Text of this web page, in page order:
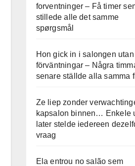
forventninger – Få timer
stillede alle det samme
spørgsmål
Hon gick in i salongen
förväntningar – Några
senare ställde alla samma
Ze liep zonder
kapsalon binnen… Enkele
later stelde iedereen
vraag
Ela entrou no salão sem